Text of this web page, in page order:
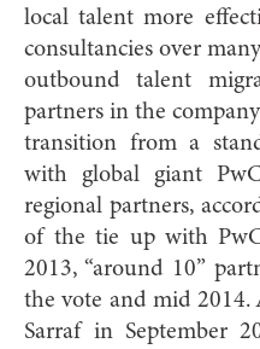
local talent more
consultancies over
outbound talent
partners in the
transition from a
with global giant
regional partners,
of the tie up with
2013, “around 10”
the vote and mid 2014.
Sarraf in September